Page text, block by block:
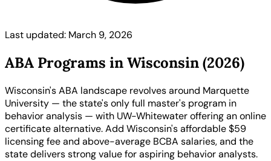
Last updated: March 9, 2026
ABA Programs in Wisconsin (2026)
Wisconsin's ABA landscape revolves around Marquette
University — the state's only full master's program in
behavior analysis — with UW-Whitewater offering an online
certificate alternative. Add Wisconsin's affordable $59
licensing fee and above-average BCBA salaries, and the
state delivers strong value for aspiring behavior analysts.